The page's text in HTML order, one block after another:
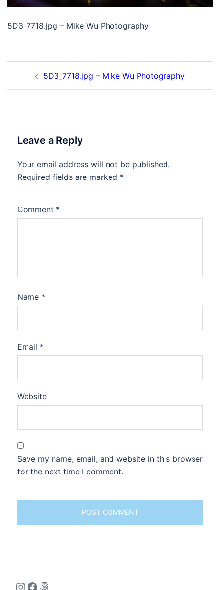
5D3_7718.jpg – Mike Wu Photography
Post
navigation
5D3_7718.jpg – Mike Wu Photography
Leave a Reply
Your email address will not be published.
Required fields are marked *
Comment *
Name *
Email *
Website
Save my name, email, and website in this browser
for the next time I comment.
Instagram
Facebook
500px